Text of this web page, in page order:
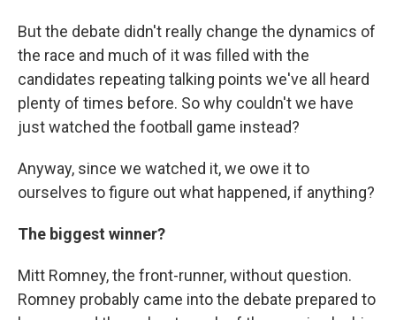
But the debate didn't really change the dynamics of
the race and much of it was filled with the
candidates repeating talking points we've all heard
plenty of times before. So why couldn't we have
just watched the football game instead?
Anyway, since we watched it, we owe it to
ourselves to figure out what happened, if anything?
The biggest winner?
Mitt Romney, the front-runner, without question.
Romney probably came into the debate prepared to